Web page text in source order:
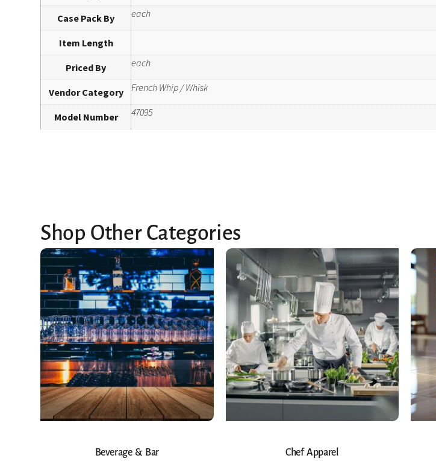
Case Pack By each
Item Length
Priced By each
Vendor Category French Whip / Whisk
Model Number 47095
Shop Other Categories
Beverage & Bar Chef Apparel